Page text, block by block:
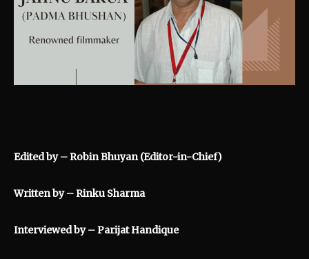
Edited by – Robin Bhuyan (Editor-in-Chief)
Written by – Rinku Sharma
Interviewed by – Parijat Handique